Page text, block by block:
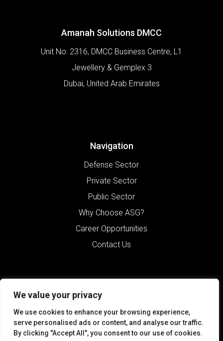
We value your privacy
We use cookies to enhance your browsing experience,
serve personalised ads or content, and analyse our traffic.
By clicking "Accept All", you consent to our use of cookies.
Amanah Solutions DMCC
Unit No: 2316, DMCC Business Centre, L1
Jewellery & Gemplex 3
Dubai, United Arab Emirates
Navigation
Defense Sector
Private Sector
Public Sector
Why Choose ASG?
Career Opportunities
Contact Us